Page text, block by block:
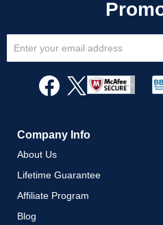
Up
Newsletter:
Company Info
About Us
Lifetime Guarantee
Affiliate Program
Blog